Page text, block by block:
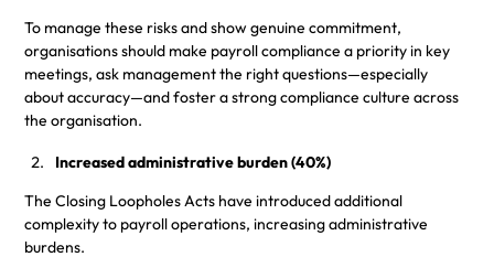
To manage these risks and show genuine commitment,
organisations should make payroll compliance a priority in key
meetings, ask management the right questions—especially
about accuracy—and foster a strong compliance culture across
the organisation.
Increased administrative burden (40%)
The Closing Loopholes Acts have introduced additional
complexity to payroll operations, increasing administrative
burdens.